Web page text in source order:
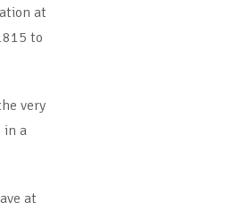
at
to
very
in a
at